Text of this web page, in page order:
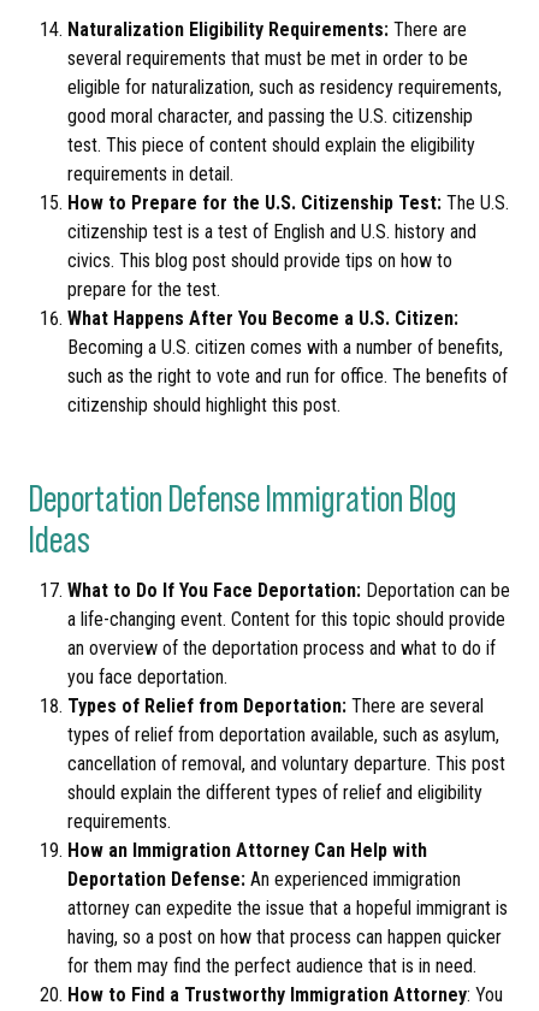
Naturalization Eligibility Requirements: There are
several requirements that must be met in order to be
eligible for naturalization, such as residency requirements,
good moral character, and passing the U.S. citizenship
test. This piece of content should explain the eligibility
requirements in detail.
How to Prepare for the U.S. Citizenship Test: The U.S.
citizenship test is a test of English and U.S. history and
civics. This blog post should provide tips on how to
prepare for the test.
What Happens After You Become a U.S. Citizen:
Becoming a U.S. citizen comes with a number of benefits,
such as the right to vote and run for office. The benefits of
citizenship should highlight this post.
Deportation Defense Immigration Blog
Ideas
What to Do If You Face Deportation: Deportation can be
a life-changing event. Content for this topic should provide
an overview of the deportation process and what to do if
you face deportation.
Types of Relief from Deportation: There are several
types of relief from deportation available, such as asylum,
cancellation of removal, and voluntary departure. This post
should explain the different types of relief and eligibility
requirements.
How an Immigration Attorney Can Help with
Deportation Defense: An experienced immigration
attorney can expedite the issue that a hopeful immigrant is
having, so a post on how that process can happen quicker
for them may find the perfect audience that is in need.
How to Find a Trustworthy Immigration Attorney: You